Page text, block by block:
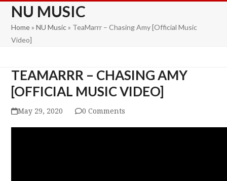
NU MUSIC
Home»NU Music» TeaMarrr – Chasing Amy [Official Music
Video]
TEAMARRR – CHASING AMY
[OFFICIAL MUSIC VIDEO]
May 29, 2020 0 Comments